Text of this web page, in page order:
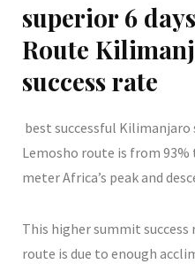
superior 6
Route
success rate
best successful
Lemosho route is from 93%
meter Africa’s peak and
This higher summit success
route is due to enough